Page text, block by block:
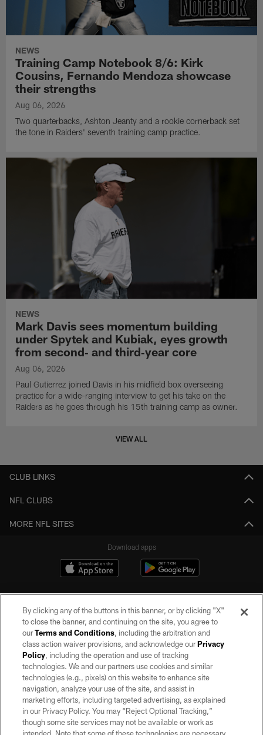
NEWS
Training Camp Notebook 8/6: Kirk
Cousins, Fernando Mendoza showcase
their strengths
Aug 06, 2026
Two quarterbacks, Ashton Jeanty and a rookie cornerback set
the tone in Raiders' seventh training camp practice.
NEWS
Mark Davis sees momentum building
under Spytek and Kubiak, eyes growth
from second‑ and third‑year core
Aug 06, 2026
Paul Gutierrez joined Davis in his midfield box overseeing
practice for a wide-ranging interview to get his take on the
Raiders as he goes through his 15th training camp as owner.
VIEW ALL
CLUB LINKS
NFL CLUBS
MORE NFL SITES
Download apps
©2026 by the Las Vegas Raiders. All rights reserved. No portion of this site
may be reproduced without the express written permission of the Las Vegas
Raiders.
PRIVACY POLICY
TERMS OF SERVICE
By clicking any of the buttons in this banner, or by clicking "X"
to close the banner, and continuing on the site, you agree to
ourTerms and Conditions, including the arbitration and
class action waiver provisions, and acknowledge ourPrivacy
Policy, including the operation and use of tracking
technologies. We and our partners use cookies and similar
technologies (e.g., pixels) on this website to enhance site
navigation, analyze your use of the site, and assist in
marketing efforts, including targeted advertising, as explained
in our Privacy Policy. You may “Reject Optional Tracking,”
though some site services may not be available or work as